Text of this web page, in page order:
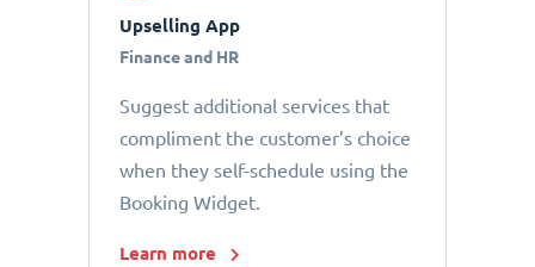
Upselling App
Finance and HR
Suggest additional services that
compliment the customer’s choice
when they self-schedule using the
Booking Widget.
Learn more